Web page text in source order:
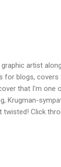
artist
for blogs,
that I'm one
Krugman-
Click